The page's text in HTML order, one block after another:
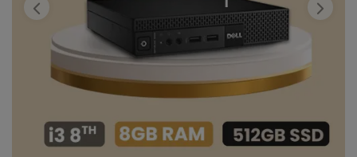
Tablets
Refurb Laptops
Apple Products